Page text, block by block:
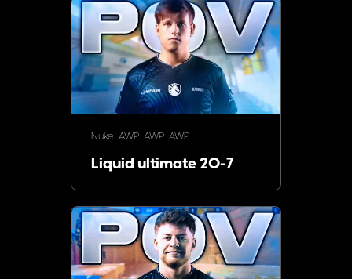
Nuke AWP AWP AWP
Liquid ultimate 20-7